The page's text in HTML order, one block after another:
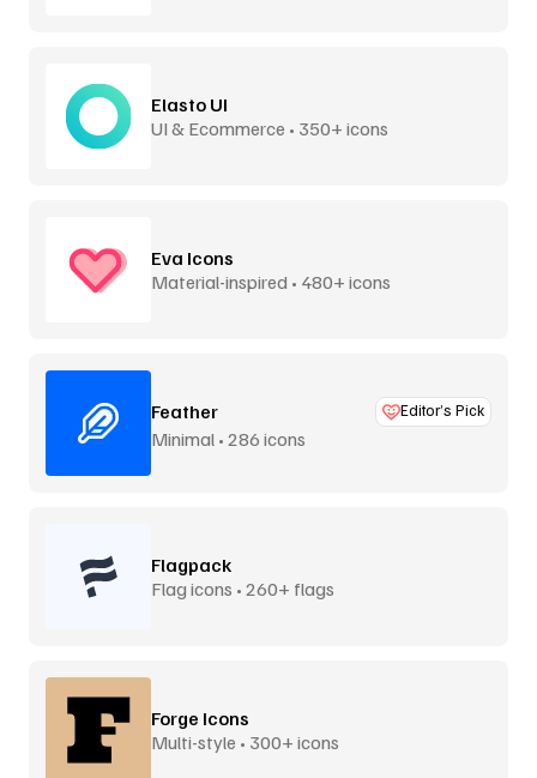
Elasto UI
UI & Ecommerce • 350+ icons
Eva Icons
Material-inspired • 480+ icons
Feather Editor’s Pick
Minimal • 286 icons
Flagpack
Flag icons • 260+ flags
Forge Icons
Multi-style • 300+ icons